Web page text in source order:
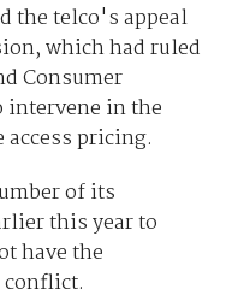
the telco's appeal
which had ruled
Consumer
intervene in the
pricing.
of its
this year to
have the